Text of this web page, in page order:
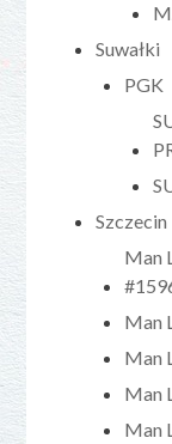
Suwałki
PGK
Szczecin
Man
Man
Man
Man
Man